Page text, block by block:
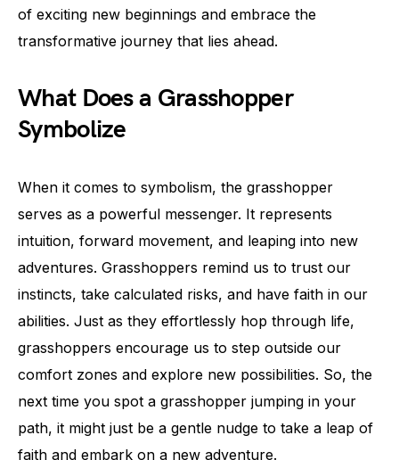
of exciting new beginnings and embrace the
transformative journey that lies ahead.
What Does a Grasshopper
Symbolize
When it comes to symbolism, the grasshopper
serves as a powerful messenger. It represents
intuition, forward movement, and leaping into new
adventures. Grasshoppers remind us to trust our
instincts, take calculated risks, and have faith in our
abilities. Just as they effortlessly hop through life,
grasshoppers encourage us to step outside our
comfort zones and explore new possibilities. So, the
next time you spot a grasshopper jumping in your
path, it might just be a gentle nudge to take a leap of
faith and embark on a new adventure.